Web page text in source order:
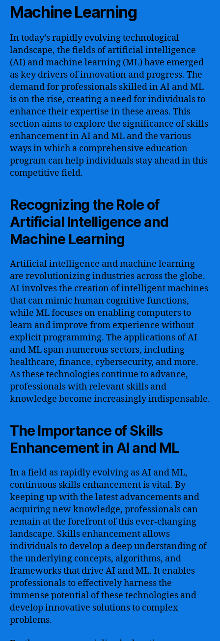
Machine Learning
In today’s rapidly evolving technological
landscape, the fields of artificial intelligence
(AI) and machine learning (ML) have emerged
as key drivers of innovation and progress. The
demand for professionals skilled in AI and ML
is on the rise, creating a need for individuals to
enhance their expertise in these areas. This
section aims to explore the significance of skills
enhancement in AI and ML and the various
ways in which a comprehensive education
program can help individuals stay ahead in this
competitive field.
Recognizing the Role of
Artificial Intelligence and
Machine Learning
Artificial intelligence and machine learning
are revolutionizing industries across the globe.
AI involves the creation of intelligent machines
that can mimic human cognitive functions,
while ML focuses on enabling computers to
learn and improve from experience without
explicit programming. The applications of AI
and ML span numerous sectors, including
healthcare, finance, cybersecurity, and more.
As these technologies continue to advance,
professionals with relevant skills and
knowledge become increasingly indispensable.
The Importance of Skills
Enhancement in AI and ML
In a field as rapidly evolving as AI and ML,
continuous skills enhancement is vital. By
keeping up with the latest advancements and
acquiring new knowledge, professionals can
remain at the forefront of this ever-changing
landscape. Skills enhancement allows
individuals to develop a deep understanding of
the underlying concepts, algorithms, and
frameworks that drive AI and ML. It enables
professionals to effectively harness the
immense potential of these technologies and
develop innovative solutions to complex
problems.